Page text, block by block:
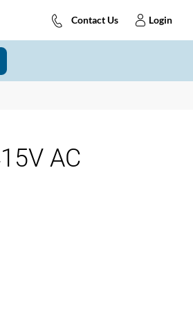
Contact Us Login
AC